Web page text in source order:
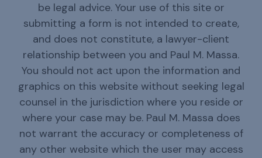
be legal advice. Your use of this site or
submitting a form is not intended to create,
and does not constitute, a lawyer-client
relationship between you and Paul M. Massa.
You should not act upon the information and
graphics on this website without seeking legal
counsel in the jurisdiction where you reside or
where your case may be. Paul M. Massa does
not warrant the accuracy or completeness of
any other website which the user may access